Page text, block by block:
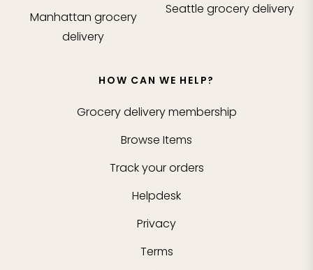
Manhattan grocery
delivery
Seattle grocery delivery
HOW CAN WE HELP?
Grocery delivery membership
Browse Items
Track your orders
Helpdesk
Privacy
Terms